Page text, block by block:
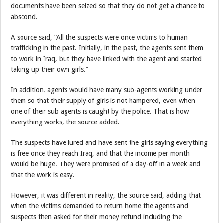
documents have been seized so that they do not get a chance to
abscond.
A source said, “All the suspects were once victims to human
trafficking in the past. Initially, in the past, the agents sent them
to work in Iraq, but they have linked with the agent and started
taking up their own girls.”
In addition, agents would have many sub-agents working under
them so that their supply of girls is not hampered, even when
one of their sub agents is caught by the police. That is how
everything works, the source added.
The suspects have lured and have sent the girls saying everything
is free once they reach Iraq, and that the income per month
would be huge. They were promised of a day-off in a week and
that the work is easy.
However, it was different in reality, the source said, adding that
when the victims demanded to return home the agents and
suspects then asked for their money refund including the